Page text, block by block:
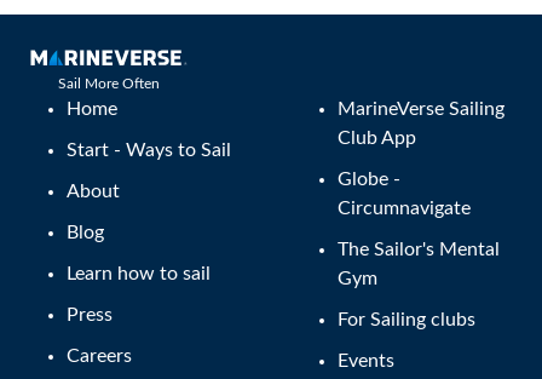
Sail More Often
Home
Start - Ways to Sail
About
Blog
Learn how to sail
Press
Careers
MarineVerse Sailing
Club App
Globe -
Circumnavigate
The Sailor's Mental
Gym
For Sailing clubs
Events